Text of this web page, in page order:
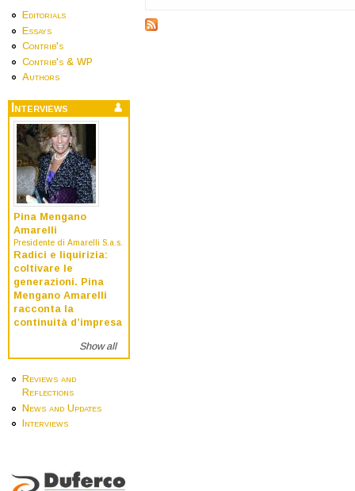
Editorials
Essays
Contrib's
Contrib's & WP
Authors
Interviews
Pina Mengano
Amarelli
Presidente di Amarelli S.a.s.
Radici e liquirizia:
coltivare le
generazioni. Pina
Mengano Amarelli
racconta la
continuità d’impresa
Show all
Reviews and
Reflections
News and Updates
Interviews